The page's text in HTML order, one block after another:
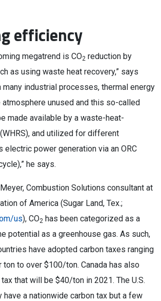
efficiency
megatrend is CO2 reduction by
as using waste heat recovery,” says
many industrial processes, thermal energy
unused and this so-called
made available by a waste-heat-
and utilized for different
electric power generation via an ORC
he says.
Combustion Solutions consultant at
of America (Sugar Land, Tex.;
us), CO2 has been categorized as a
potential as a greenhouse gas. As such,
have adopted carbon taxes ranging
ton to over $100/ton. Canada has also
that will be $40/ton in 2021. The U.S.
have a nationwide carbon tax but a few